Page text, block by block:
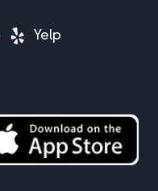
Yelp